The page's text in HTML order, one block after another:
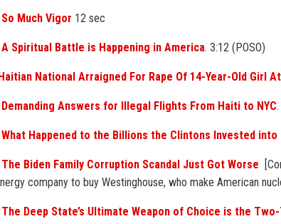
So Much Vigor 12 sec
A Spiritual Battle is Happening in America. 3:12 (POSO)
National Arraigned For Rape Of 14-Year-Old Girl
Demanding Answers for Illegal Flights From Haiti to NYC
What Happened to the Billions the Clintons Invested
The Biden Family Corruption Scandal Just Got Worse
company to buy Westinghouse, who make American
The Deep State’s Ultimate Weapon of Choice is the